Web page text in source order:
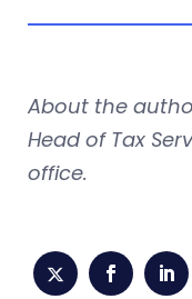
About the
Head of Tax
office.